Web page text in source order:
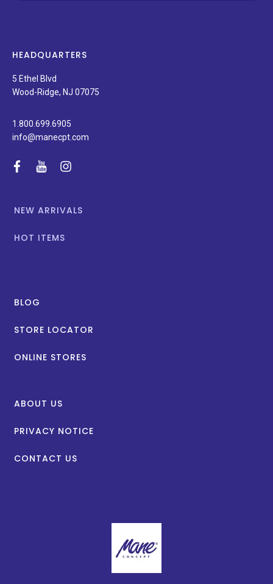
news,
special
promotions.
HEADQUARTERS
5 Ethel Blvd
Wood-Ridge, NJ 07075
1.800.699.6905
info@manecpt.com
facebook
youtubeinstagram
NEW ARRIVALS
HOT ITEMS
BLOG
STORE LOCATOR
ONLINE STORES
ABOUT US
PRIVACY NOTICE
CONTACT US